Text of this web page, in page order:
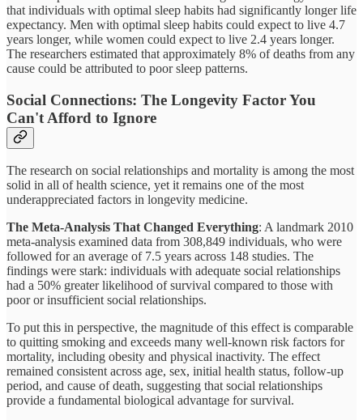
that individuals with optimal sleep habits had significantly longer life
expectancy. Men with optimal sleep habits could expect to live 4.7
years longer, while women could expect to live 2.4 years longer.
The researchers estimated that approximately 8% of deaths from any
cause could be attributed to poor sleep patterns.
Social Connections: The Longevity Factor You
Can't Afford to Ignore
The research on social relationships and mortality is among the most
solid in all of health science, yet it remains one of the most
underappreciated factors in longevity medicine.
The Meta-Analysis That Changed Everything: A landmark 2010
meta-analysis examined data from 308,849 individuals, who were
followed for an average of 7.5 years across 148 studies. The
findings were stark: individuals with adequate social relationships
had a 50% greater likelihood of survival compared to those with
poor or insufficient social relationships.
To put this in perspective, the magnitude of this effect is comparable
to quitting smoking and exceeds many well-known risk factors for
mortality, including obesity and physical inactivity. The effect
remained consistent across age, sex, initial health status, follow-up
period, and cause of death, suggesting that social relationships
provide a fundamental biological advantage for survival.